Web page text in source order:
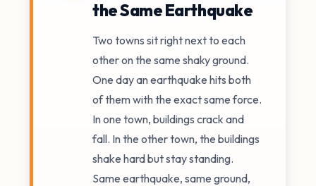
the Same Earthquake
Two towns sit right next to each
other on the same shaky ground.
One day an earthquake hits both
of them with the exact same force.
In one town, buildings crack and
fall. In the other town, the buildings
shake hard but stay standing.
Same earthquake, same ground,